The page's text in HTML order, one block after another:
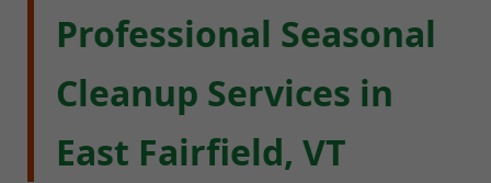
Professional Seasonal
Cleanup Services in
East Fairfield, VT